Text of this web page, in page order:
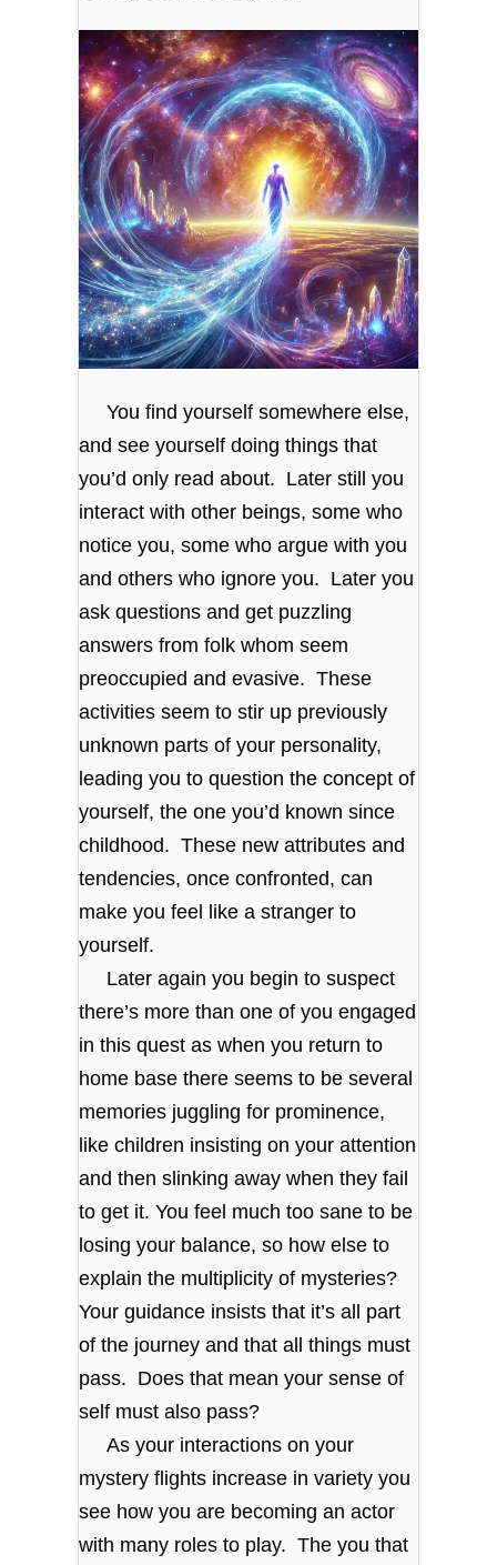
You find yourself somewhere else,
and see yourself doing things that
you’d only read about. Later still you
interact with other beings, some who
notice you, some who argue with you
and others who ignore you. Later you
ask questions and get puzzling
answers from folk whom seem
preoccupied and evasive. These
activities seem to stir up previously
unknown parts of your personality,
leading you to question the concept of
yourself, the one you’d known since
childhood. These new attributes and
tendencies, once confronted, can
make you feel like a stranger to
yourself.
Later again you begin to suspect
there’s more than one of you engaged
in this quest as when you return to
home base there seems to be several
memories juggling for prominence,
like children insisting on your attention
and then slinking away when they fail
to get it. You feel much too sane to be
losing your balance, so how else to
explain the multiplicity of mysteries?
Your guidance insists that it’s all part
of the journey and that all things must
pass. Does that mean your sense of
self must also pass?
As your interactions on your
mystery flights increase in variety you
see how you are becoming an actor
with many roles to play. The you that